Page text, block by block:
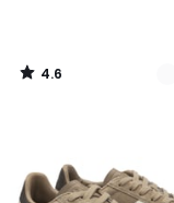
4.6
/